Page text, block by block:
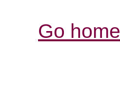
Go home